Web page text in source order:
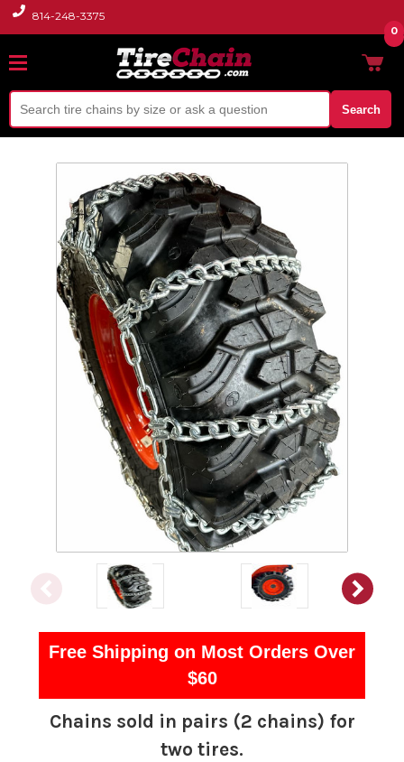
814-248-3375
Search
0
Free Shipping on Most Orders Over
$60
Chains sold in pairs (2 chains) for
two tires.